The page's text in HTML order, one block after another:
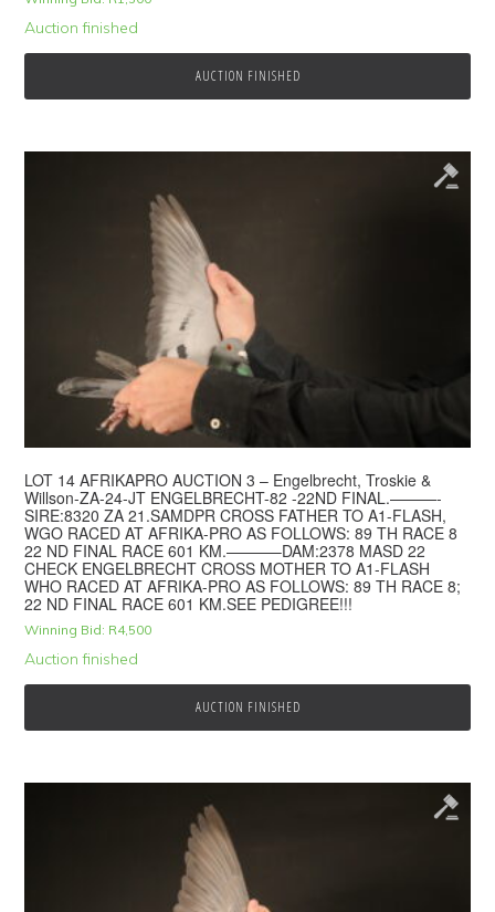
Auction finished
AUCTION FINISHED
LOT 14 AFRIKAPRO AUCTION 3 – Engelbrecht, Troskie &
Willson-ZA-24-JT ENGELBRECHT-82 -22ND FINAL.———-
SIRE:8320 ZA 21.SAMDPR CROSS FATHER TO A1-FLASH,
WGO RACED AT AFRIKA-PRO AS FOLLOWS: 89 TH RACE 8
22 ND FINAL RACE 601 KM.———–DAM:2378 MASD 22
CHECK ENGELBRECHT CROSS MOTHER TO A1-FLASH
WHO RACED AT AFRIKA-PRO AS FOLLOWS: 89 TH RACE 8;
22 ND FINAL RACE 601 KM.SEE PEDIGREE!!!
Winning Bid: R4,500
Auction finished
AUCTION FINISHED